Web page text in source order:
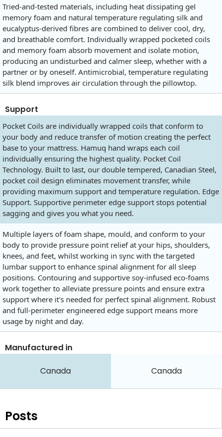
Tried-and-tested materials, including heat dissipating gel
memory foam and natural temperature regulating silk and
eucalyptus-derived fibres are combined to deliver cool, dry,
and breathable comfort. Individually wrapped pocketed coils
and memory foam absorb movement and isolate motion,
producing an undisturbed and calmer sleep, whether with a
partner or by oneself. Antimicrobial, temperature regulating
silk blend improves air circulation through the pillowtop.
Support
Pocket Coils are individually wrapped coils that conform to
your body and reduce transfer of motion creating the perfect
base to your mattress. Hamuq hand wraps each coil
individually ensuring the highest quality. Pocket Coil
Technology. Built to last, our double tempered, Canadian Steel,
pocket coil design eliminates movement transfer, while
providing maximum support and temperature regulation. Edge
Support. Supportive perimeter edge support stops potential
sagging and gives you what you need.
Multiple layers of foam shape, mould, and conform to your
body to provide pressure point relief at your hips, shoulders,
knees, and feet, whilst working in sync with the targeted
lumbar support to enhance spinal alignment for all sleep
positions. Contouring and supportive soy-infused eco-foams
work together to alleviate pressure points and ensure extra
support where it's needed for perfect spinal alignment. Robust
and full-perimeter engineered edge support means more
usage by night and day.
Manufactured in
Canada Canada
Posts